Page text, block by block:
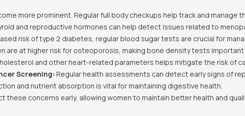
more prominent. Regular full body checkups help track and manage
and reproductive hormones can help detect issues related to
risk of type 2 diabetes, regular blood sugar tests are crucial for
are at higher risk for osteoporosis, making bone density tests
and other heart-related parameters helps mitigate the risk of
Screening: Regular health assessments can detect early signs of
and nutrient absorption is vital for maintaining digestive health.
these concerns early, allowing women to maintain better health and